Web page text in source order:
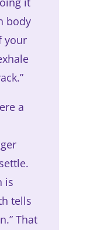
body
your
a
is
tells
That